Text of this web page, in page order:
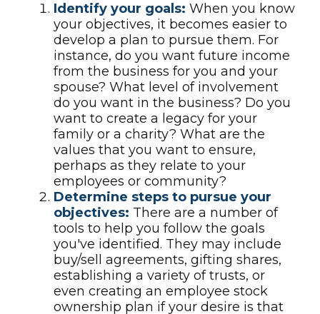
Identify your goals: When you know
your objectives, it becomes easier to
develop a plan to pursue them. For
instance, do you want future income
from the business for you and your
spouse? What level of involvement
do you want in the business? Do you
want to create a legacy for your
family or a charity? What are the
values that you want to ensure,
perhaps as they relate to your
employees or community?
Determine steps to pursue your
objectives: There are a number of
tools to help you follow the goals
you've identified. They may include
buy/sell agreements, gifting shares,
establishing a variety of trusts, or
even creating an employee stock
ownership plan if your desire is that